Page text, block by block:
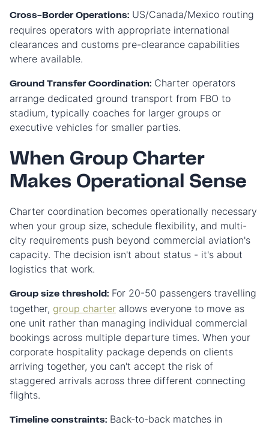
Cross-Border Operations: US/Canada/Mexico routing
requires operators with appropriate international
clearances and customs pre-clearance capabilities
where available.
Ground Transfer Coordination: Charter operators
arrange dedicated ground transport from FBO to
stadium, typically coaches for larger groups or
executive vehicles for smaller parties.
When Group Charter
Makes Operational Sense
Charter coordination becomes operationally necessary
when your group size, schedule flexibility, and multi-
city requirements push beyond commercial aviation's
capacity. The decision isn't about status - it's about
logistics that work.
Group size threshold: For 20-50 passengers travelling
together, group charter allows everyone to move as
one unit rather than managing individual commercial
bookings across multiple departure times. When your
corporate hospitality package depends on clients
arriving together, you can't accept the risk of
staggered arrivals across three different connecting
flights.
Timeline constraints: Back-to-back matches in